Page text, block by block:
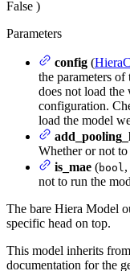
False )
Parameters
config (
the parameters
does not load the
configuration.
load the model
Whether or not
is_mae (bool ,
not to run the
The bare Hiera Model
specific head on top.
This model inherits from
documentation for the